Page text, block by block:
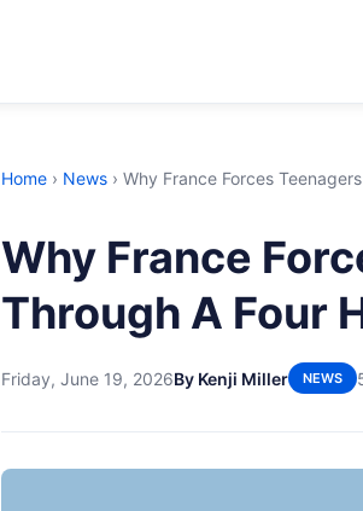
Home › News › Why France Forces
Why France
Through A Four
Friday, June 19, 2026By Kenji Miller NEWS